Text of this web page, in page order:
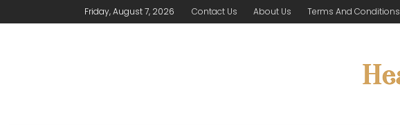
Friday, August 7, 2026 Contact Us About Us Terms And Conditions